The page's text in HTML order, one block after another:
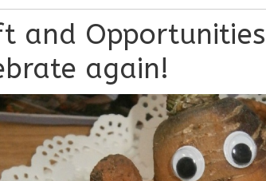
and
again!